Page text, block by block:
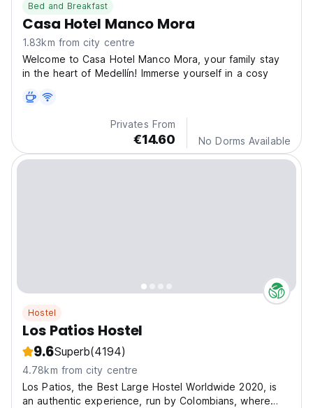
Bed and Breakfast
Casa Hotel Manco Mora
1.83km from city centre
Welcome to Casa Hotel Manco Mora, your family stay
in the heart of Medellín! Immerse yourself in a cosy
Privates From
€14.60 No Dorms Available
Hostel
Los Patios Hostel
9.6Superb(4194)
4.78km from city centre
Los Patios, the Best Large Hostel Worldwide 2020, is
an authentic experience, run by Colombians, where